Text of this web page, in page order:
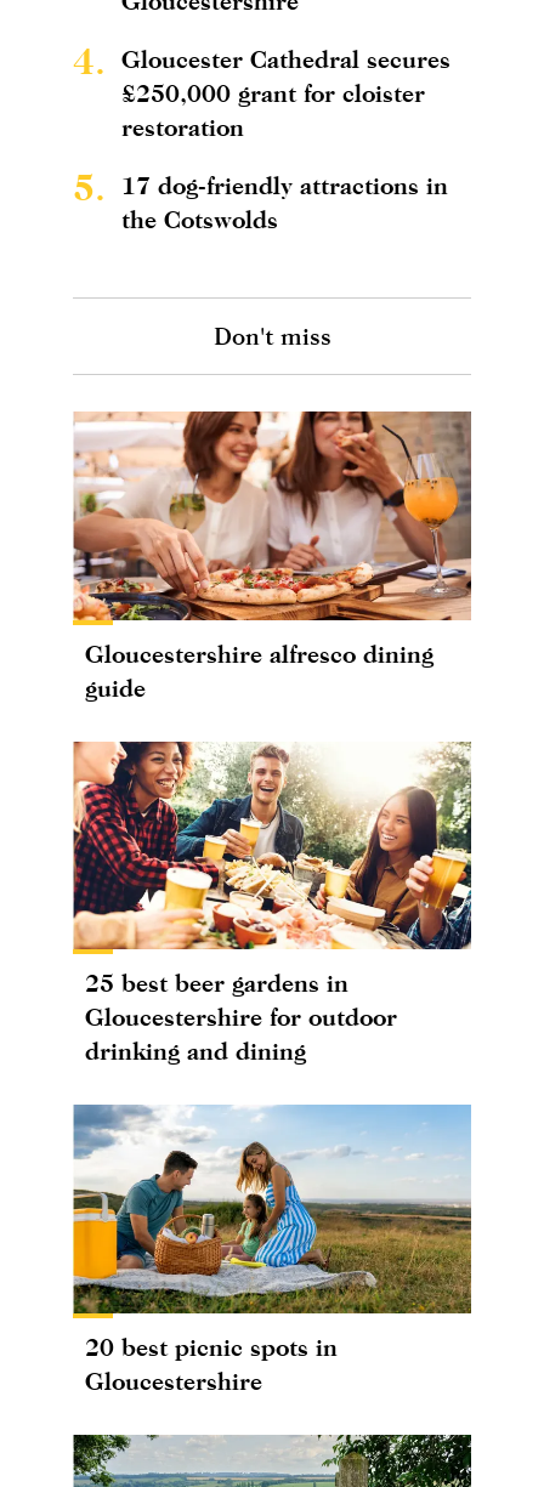
4.
Gloucester Cathedral secures
£250,000 grant for cloister
restoration
5.
17 dog-friendly attractions in
the Cotswolds
Don't miss
Gloucestershire alfresco dining
guide
25 best beer gardens in
Gloucestershire for outdoor
drinking and dining
20 best picnic spots in
Gloucestershire